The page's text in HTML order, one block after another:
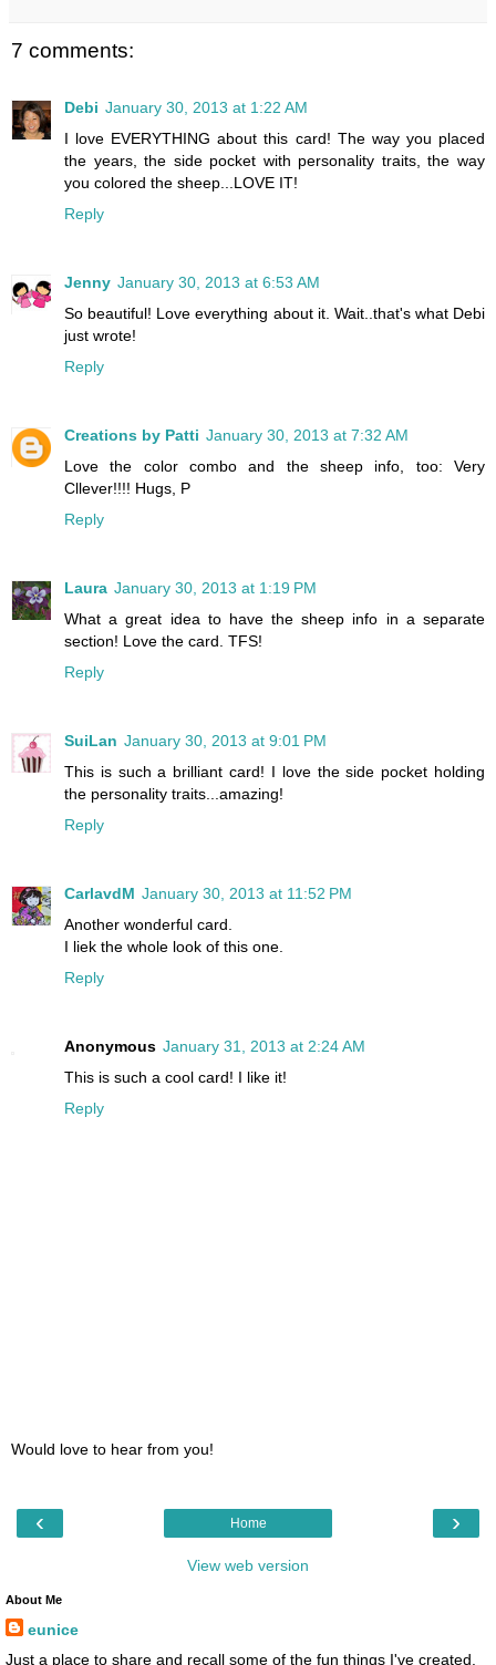
7 comments:
Debi January 30, 2013 at 1:22 AM
I love EVERYTHING about this card! The way you placed
the years, the side pocket with personality traits, the way
you colored the sheep...LOVE IT!
Reply
Jenny January 30, 2013 at 6:53 AM
So beautiful! Love everything about it. Wait..that's what Debi
just wrote!
Reply
Creations by Patti January 30, 2013 at 7:32 AM
Love the color combo and the sheep info, too: Very
Cllever!!!! Hugs, P
Reply
Laura January 30, 2013 at 1:19 PM
What a great idea to have the sheep info in a separate
section! Love the card. TFS!
Reply
SuiLan January 30, 2013 at 9:01 PM
This is such a brilliant card! I love the side pocket holding
the personality traits...amazing!
Reply
CarlavdM January 30, 2013 at 11:52 PM
Another wonderful card.
I liek the whole look of this one.
Reply
Anonymous January 31, 2013 at 2:24 AM
This is such a cool card! I like it!
Reply
Would love to hear from you!
‹ ›
Home
View web version
About Me
eunice
Just a place to share and recall some of the fun things I've created.